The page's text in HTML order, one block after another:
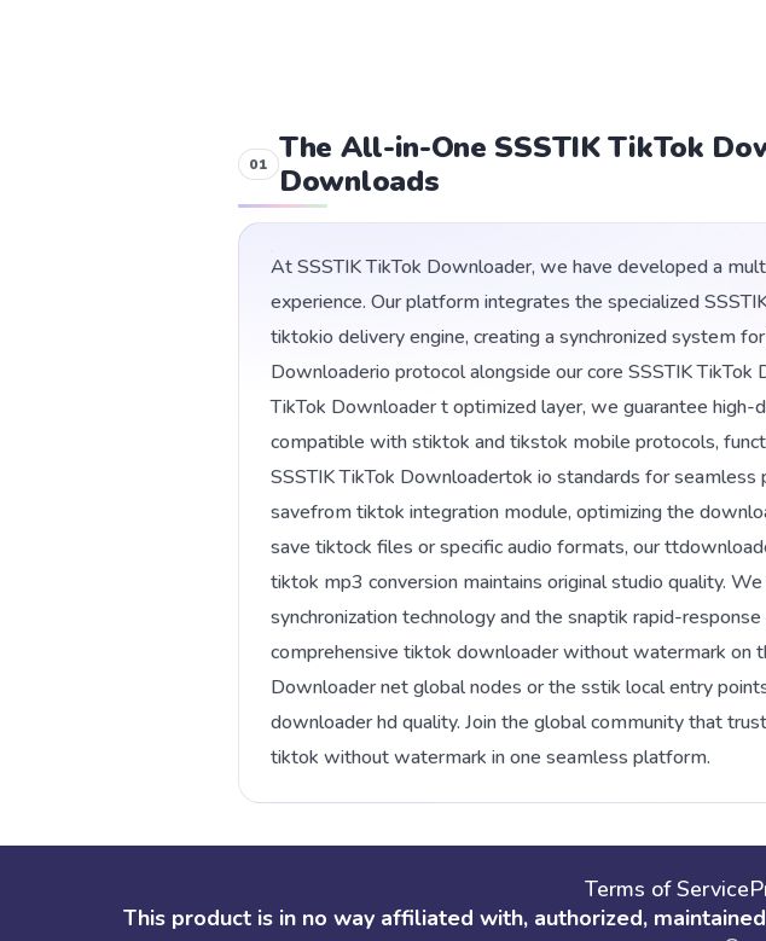
The All-in-One SSSTIK TikTok
Downloads
At SSSTIK TikTok Downloader, we have developed a
experience. Our platform integrates the specialized
tiktokio delivery engine, creating a synchronized system
Downloaderio protocol alongside our core SSSTIK
TikTok Downloader t optimized layer, we guarantee
compatible with stiktok and tikstok mobile protocols,
SSSTIK TikTok Downloadertok io standards for
savefrom tiktok integration module, optimizing the
save tiktock files or specific audio formats, our
tiktok mp3 conversion maintains original studio quality.
synchronization technology and the snaptik rapid-
comprehensive tiktok downloader without watermark on
Downloader net global nodes or the sstik local entry
downloader hd quality. Join the global community that
tiktok without watermark in one seamless platform.
Terms of Service
This product is in no way affiliated with, authorized,